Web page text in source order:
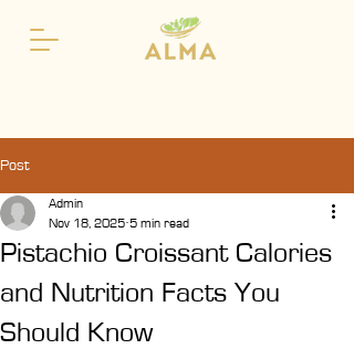
Post
Pistachio Croissant Calories
and Nutrition Facts You
Should Know
Admin
Nov 18, 2025 5 min read